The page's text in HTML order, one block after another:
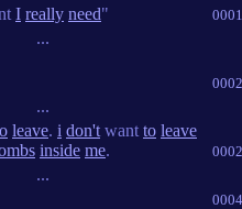
I really need"
...
...
leave. i don't want to leave
inside me.
...